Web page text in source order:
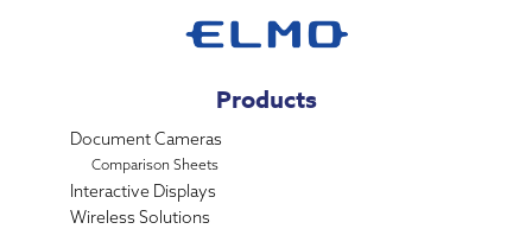
Products
Document Cameras
Comparison Sheets
Interactive Displays
Wireless Solutions